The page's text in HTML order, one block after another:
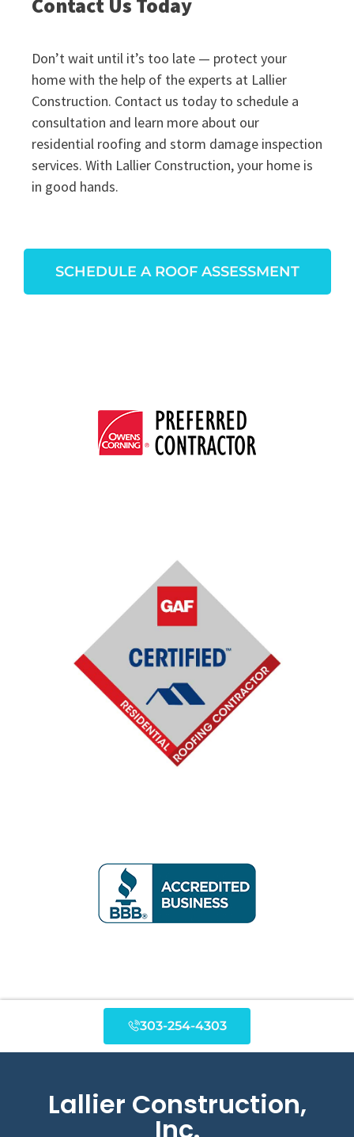
Don’t wait until it’s too late — protect your
home with the help of the experts at Lallier
Construction. Contact us today to schedule a
consultation and learn more about our
residential roofing and storm damage inspection
services. With Lallier Construction, your home is
in good hands.
SCHEDULE A ROOF ASSESSMENT
303-254-4303
Lallier Construction,
Inc.